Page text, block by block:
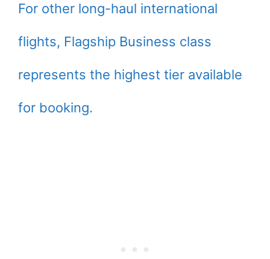
For other long-haul international
flights, Flagship Business class
represents the highest tier available
for booking.